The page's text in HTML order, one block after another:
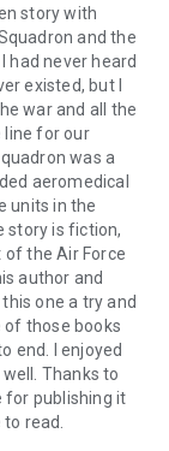
story with
and the
had never heard
existed, but I
war and all the
line for our
was a
aeromedical
units in the
story is fiction,
the Air Force
author and
one a try and
of those books
end. I enjoyed
Thanks to
for publishing it
read.